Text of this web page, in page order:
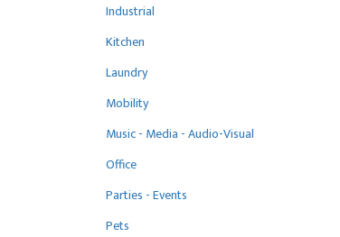
Industrial
Kitchen
Laundry
Mobility
Music - Media - Audio-Visual
Office
Parties - Events
Pets